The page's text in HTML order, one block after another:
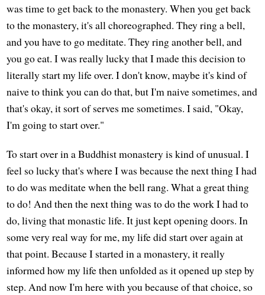
was time to get back to the monastery. When you get back
to the monastery, it's all choreographed. They ring a bell,
and you have to go meditate. They ring another bell, and
you go eat. I was really lucky that I made this decision to
literally start my life over. I don't know, maybe it's kind of
naive to think you can do that, but I'm naive sometimes, and
that's okay, it sort of serves me sometimes. I said, "Okay,
I'm going to start over."
To start over in a Buddhist monastery is kind of unusual. I
feel so lucky that's where I was because the next thing I had
to do was meditate when the bell rang. What a great thing
to do! And then the next thing was to do the work I had to
do, living that monastic life. It just kept opening doors. In
some very real way for me, my life did start over again at
that point. Because I started in a monastery, it really
informed how my life then unfolded as it opened up step by
step. And now I'm here with you because of that choice, so